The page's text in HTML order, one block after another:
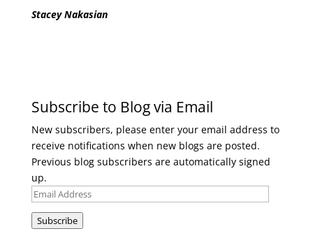
Stacey Nakasian
Subscribe to Blog via Email
New subscribers, please enter your email address to
receive notifications when new blogs are posted.
Previous blog subscribers are automatically signed
up.
Email
Address
Subscribe